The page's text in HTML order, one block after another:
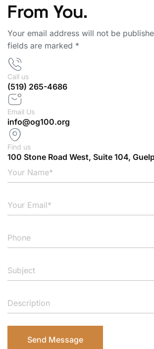
From You.
Your email address will not be
fields are marked *
Call us
(519) 265-4686
Email Us
info@og100.org
Find us
100 Stone Road West, Suite 104,
Send Message